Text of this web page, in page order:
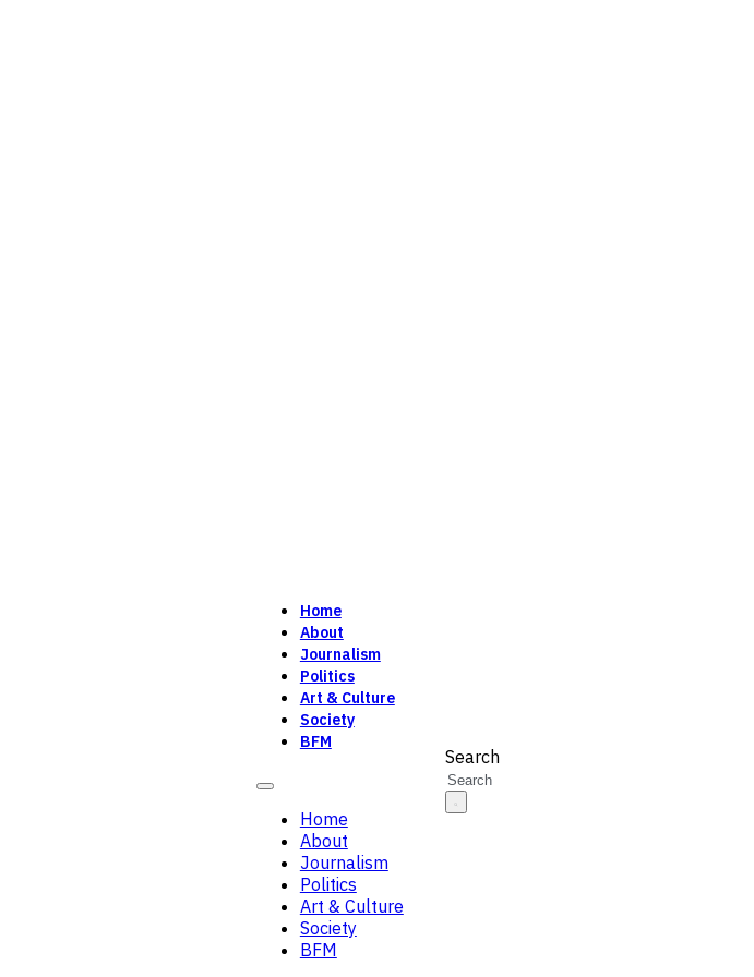
Home
About
Journalism
Politics
Art & Culture
Society
BFM
Home
About
Journalism
Politics
Art & Culture
Society
BFM
Search